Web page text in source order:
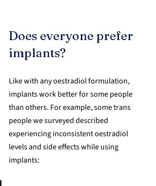
Does everyone prefer
implants?
Like with any oestradiol formulation,
implants work better for some people
than others. For example, some trans
people we surveyed described
experiencing inconsistent oestradiol
levels and side effects while using
implants: